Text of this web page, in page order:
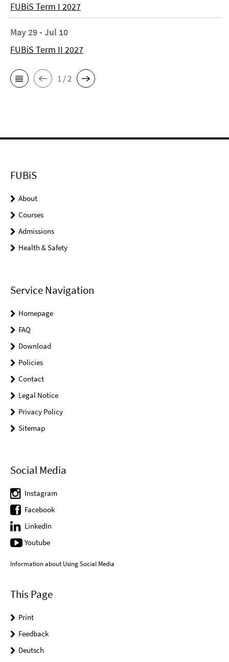
FUBiS Term I 2027
May 29 - Jul 10
FUBiS Term II 2027
1 / 2
FUBiS
About
Courses
Admissions
Health & Safety
Service Navigation
Homepage
FAQ
Download
Policies
Contact
Legal Notice
Privacy Policy
Sitemap
Social Media
Instagram
Facebook
LinkedIn
Youtube
Information about Using Social Media
This Page
Print
Feedback
Deutsch